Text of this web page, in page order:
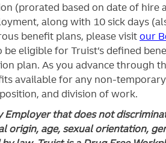
(prorated based on date of
along with 10 sick days
benefit plans, please visit our
eligible for Truist’s defined
plan. As you advance through
available for any non-
and division of work.
Employer that does not
origin, age, sexual orientation,